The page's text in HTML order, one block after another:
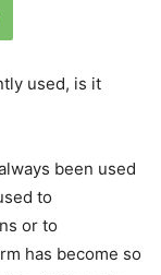
used, is it
been used
to
or to
has become so